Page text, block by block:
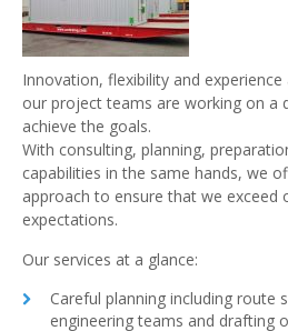
Innovation, flexibility and
our project teams are working on a
achieve the goals.
With consulting, planning,
capabilities in the same hands, we
approach to ensure that we exceed
expectations.
Our services at a glance:
Careful planning including route
engineering teams and drafting